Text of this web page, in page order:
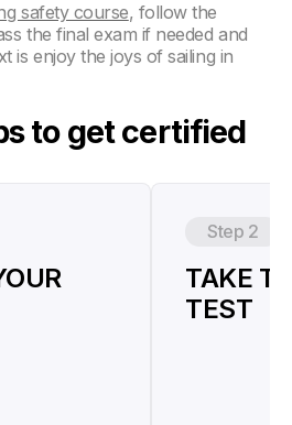
safety course, follow the
the final exam if needed and
is enjoy the joys of sailing in
to get certified
Step 2
TAKE
TEST